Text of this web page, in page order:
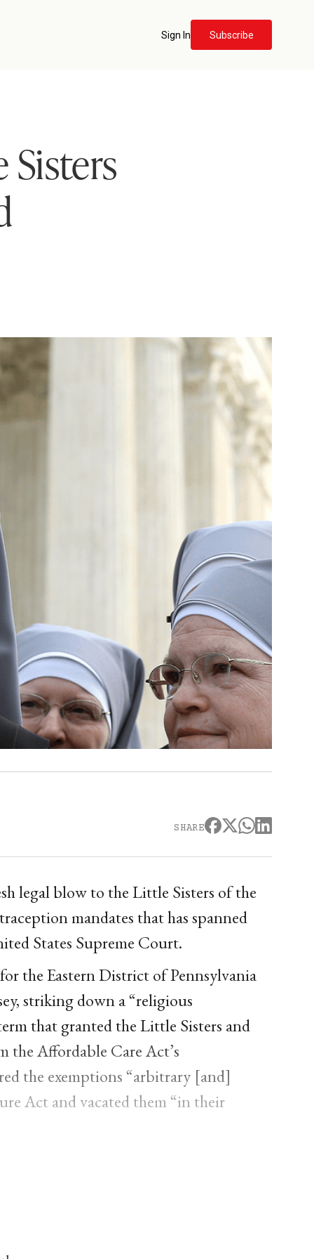
Sign In Subscribe
SHARE
legal blow to the Little Sisters of the
mandates that has spanned
States Supreme Court.
the Eastern District of Pennsylvania
striking down a “religious
that granted the Little Sisters and
the Affordable Care Act’s
the exemptions “arbitrary [and]
Act and vacated them “in their